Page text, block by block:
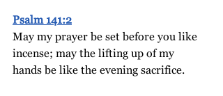
Psalm 141:2
May my prayer be set before you like
incense;may the lifting up of my
hands be like the evening sacrifice.